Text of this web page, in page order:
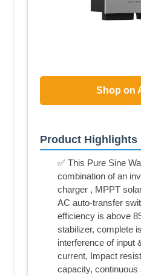
Shop on
Product Highlights
✅ This Pure Sine
combination of an
charger , MPPT
AC auto-transfer
efficiency is above
stabilizer, complete
interference of input
current, Impact
capacity,